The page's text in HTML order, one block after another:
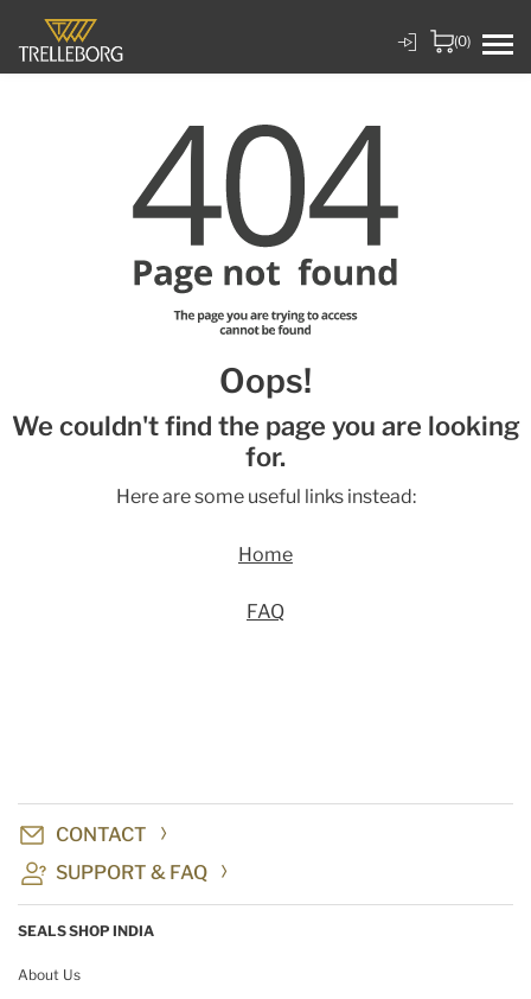
(0)
Oops!
We couldn't find the page you are looking
for.
Here are some useful links instead:
Home
FAQ
CONTACT
SUPPORT & FAQ
SEALS SHOP INDIA
About Us